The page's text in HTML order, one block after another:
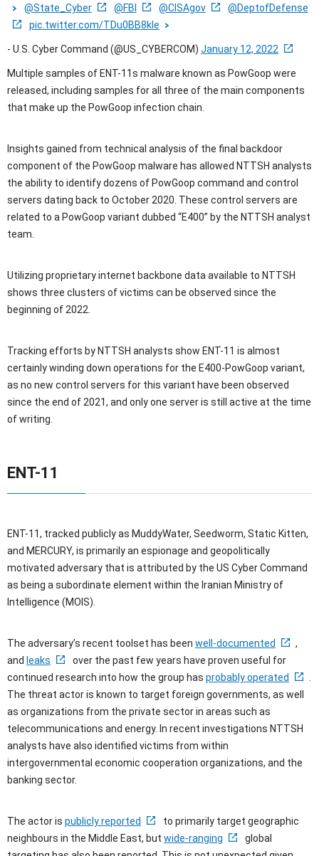
@State_Cyber
@FBI @CISAgov
@DeptofDefense
pic.twitter.com/TDu0BB8kle
- U.S. Cyber Command (@US_CYBERCOM) January 12, 2022
Multiple samples of ENT-11s malware known as PowGoop were
released, including samples for all three of the main components
that make up the PowGoop infection chain.
Insights gained from technical analysis of the final backdoor
component of the PowGoop malware has allowed NTTSH analysts
the ability to identify dozens of PowGoop command and control
servers dating back to October 2020. These control servers are
related to a PowGoop variant dubbed “E400” by the NTTSH analyst
team.
Utilizing proprietary internet backbone data available to NTTSH
shows three clusters of victims can be observed since the
beginning of 2022.
Tracking efforts by NTTSH analysts show ENT-11 is almost
certainly winding down operations for the E400-PowGoop variant,
as no new control servers for this variant have been observed
since the end of 2021, and only one server is still active at the time
of writing.
ENT-11
ENT-11, tracked publicly as MuddyWater, Seedworm, Static Kitten,
and MERCURY, is primarily an espionage and geopolitically
motivated adversary that is attributed by the US Cyber Command
as being a subordinate element within the Iranian Ministry of
Intelligence (MOIS).
The adversary’s recent toolset has been well-documented
,
and leaks
over the past few years have proven useful for
continued research into how the group has probably operated
The threat actor is known to target foreign governments, as well
as organizations from the private sector in areas such as
telecommunications and energy. In recent investigations NTTSH
analysts have also identified victims from within
intergovernmental economic cooperation organizations, and the
banking sector.
The actor is publicly reported
to primarily target geographic
neighbours in the Middle East, but wide-ranging
global